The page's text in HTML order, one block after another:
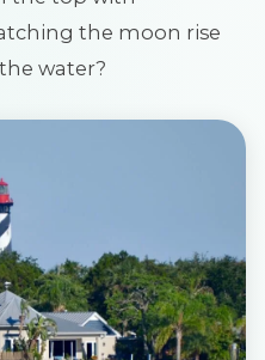
the moon rise
water?